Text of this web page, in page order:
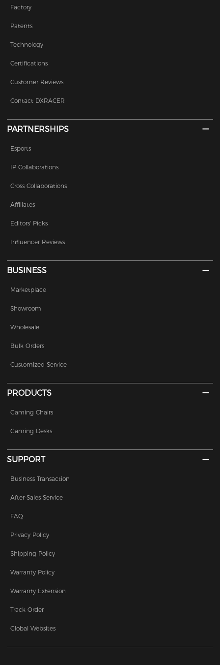
Factory
Patents
Technology
Certifications
Customer Reviews
Contact DXRACER
PARTNERSHIPS
Esports
IP Collaborations
Cross Collaborations
Affiliates
Editors' Picks
Influencer Reviews
BUSINESS
Marketplace
Showroom
Wholesale
Bulk Orders
Customized Service
PRODUCTS
Gaming Chairs
Gaming Desks
SUPPORT
Business Transaction
After-Sales Service
FAQ
Privacy Policy
Shipping Policy
Warranty Policy
Warranty Extension
Track Order
Global Websites